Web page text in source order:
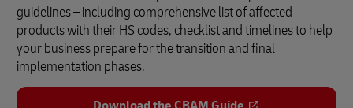
guidelines – including comprehensive list of affected
products with their HS codes, checklist and timelines to help
your business prepare for the transition and final
implementation phases.